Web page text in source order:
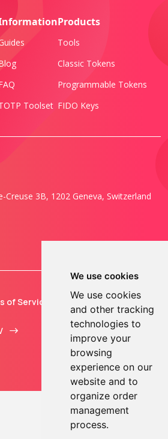
We use cookies
We use cookies
and other tracking
technologies to
improve your
browsing
experience on our
website and to
organize order
management
process.
Toolset
Products
Tools
Classic Tokens
Programmable Tokens
FIDO Keys
Creuse 3B, 1202 Geneva, Switzerland
of Service
© 2013 - 2026 TOKEN2
Sàrl. All Rights
Reserved.